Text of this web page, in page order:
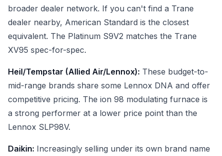
broader dealer network. If you can't find a Trane
dealer nearby, American Standard is the closest
equivalent. The Platinum S9V2 matches the Trane
XV95 spec-for-spec.
Heil/Tempstar (Allied Air/Lennox): These budget-to-
mid-range brands share some Lennox DNA and offer
competitive pricing. The ion 98 modulating furnace is
a strong performer at a lower price point than the
Lennox SLP98V.
Daikin: Increasingly selling under its own brand name